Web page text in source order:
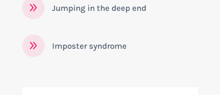
9 Jumping in the deep end
9 Imposter syndrome